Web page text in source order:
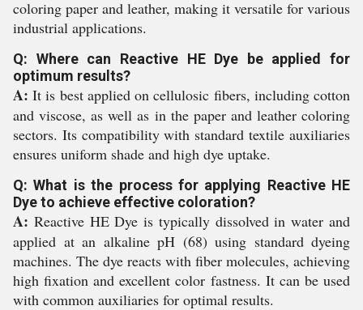
coloring paper and leather, making it versatile for various
industrial applications.
Q: Where can Reactive HE Dye be applied for
optimum results?
A: It is best applied on cellulosic fibers, including cotton
and viscose, as well as in the paper and leather coloring
sectors. Its compatibility with standard textile auxiliaries
ensures uniform shade and high dye uptake.
Q: What is the process for applying Reactive HE
Dye to achieve effective coloration?
A: Reactive HE Dye is typically dissolved in water and
applied at an alkaline pH (68) using standard dyeing
machines. The dye reacts with fiber molecules, achieving
high fixation and excellent color fastness. It can be used
with common auxiliaries for optimal results.